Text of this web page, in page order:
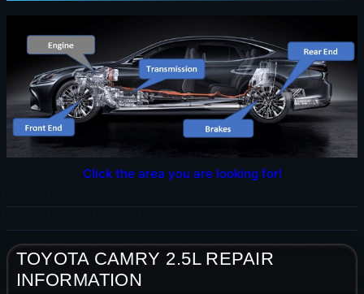
Click the area you are looking for!
TOYOTA CAMRY 2.5L REPAIR
INFORMATION